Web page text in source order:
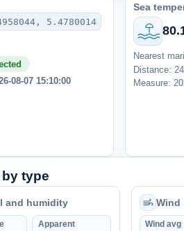
5.4780014
08-07 15:10:00
Sea
Nearest
Distance:
Measure:
type
and humidity
Apparent
Wind
Wind avg